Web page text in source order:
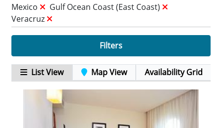
Mexico
Gulf Ocean Coast (east Coast)
Veracruz
Filters
List View Map View Availability Grid